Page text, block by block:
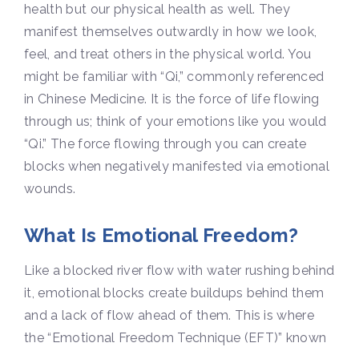
health but our physical health as well. They
manifest themselves outwardly in how we look,
feel, and treat others in the physical world. You
might be familiar with “Qi,” commonly referenced
in Chinese Medicine. It is the force of life flowing
through us; think of your emotions like you would
“Qi.” The force flowing through you can create
blocks when negatively manifested via emotional
wounds.
What Is Emotional Freedom?
Like a blocked river flow with water rushing behind
it, emotional blocks create buildups behind them
and a lack of flow ahead of them. This is where
the “Emotional Freedom Technique (EFT)” known